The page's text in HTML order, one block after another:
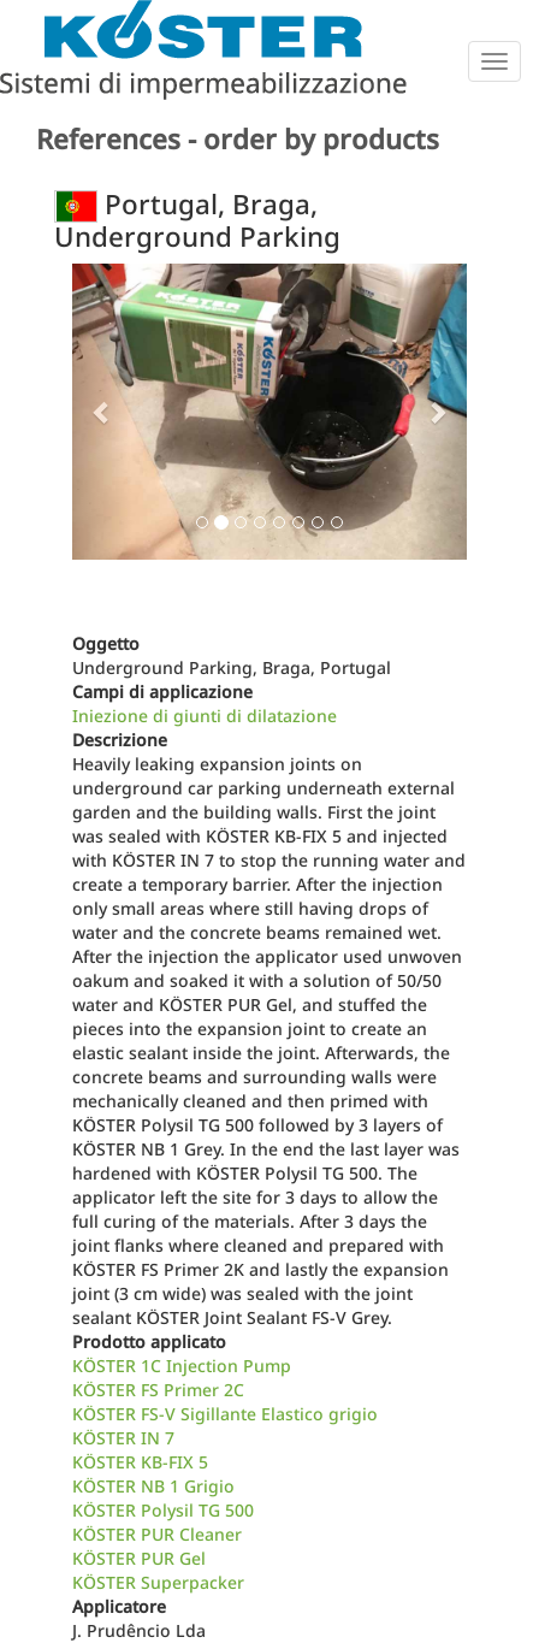
References - order by products
Portugal, Braga,
Underground Parking
Previous Next
Oggetto
Underground Parking, Braga, Portugal
Campi di applicazione
Iniezione di giunti di dilatazione
Descrizione
Heavily leaking expansion joints on
underground car parking underneath external
garden and the building walls. First the joint
was sealed with KÖSTER KB-FIX 5 and injected
with KÖSTER IN 7 to stop the running water and
create a temporary barrier. After the injection
only small areas where still having drops of
water and the concrete beams remained wet.
After the injection the applicator used unwoven
oakum and soaked it with a solution of 50/50
water and KÖSTER PUR Gel, and stuffed the
pieces into the expansion joint to create an
elastic sealant inside the joint. Afterwards, the
concrete beams and surrounding walls were
mechanically cleaned and then primed with
KÖSTER Polysil TG 500 followed by 3 layers of
KÖSTER NB 1 Grey. In the end the last layer was
hardened with KÖSTER Polysil TG 500. The
applicator left the site for 3 days to allow the
full curing of the materials. After 3 days the
joint flanks where cleaned and prepared with
KÖSTER FS Primer 2K and lastly the expansion
joint (3 cm wide) was sealed with the joint
sealant KÖSTER Joint Sealant FS-V Grey.
Prodotto applicato
KÖSTER 1C Injection Pump
KÖSTER FS Primer 2C
KÖSTER FS-V Sigillante Elastico grigio
KÖSTER IN 7
KÖSTER KB-FIX 5
KÖSTER NB 1 Grigio
KÖSTER Polysil TG 500
KÖSTER PUR Cleaner
KÖSTER PUR Gel
KÖSTER Superpacker
Applicatore
J. Prudêncio Lda